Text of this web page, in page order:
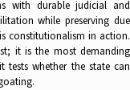
with durable judicial and
while preserving due
constitutionalism in action.
it is the most demanding
tests whether the state can